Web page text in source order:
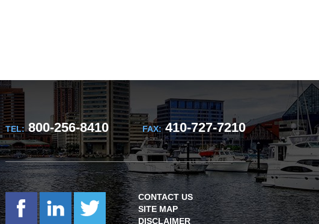
TEL:800-256-8410 FAX:410-727-7210
CONTACT US
SITE MAP
DISCLAIMER